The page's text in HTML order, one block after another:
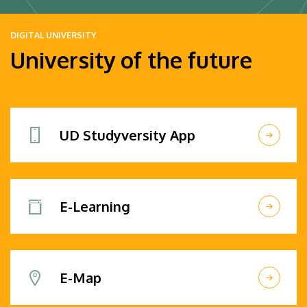
DIGITAL UNIVERSITY
University of the future
UD Studyversity App
E-Learning
E-Map